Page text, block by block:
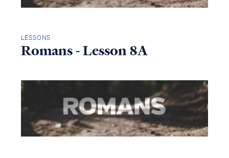
LESSONS
Romans - Lesson 8A